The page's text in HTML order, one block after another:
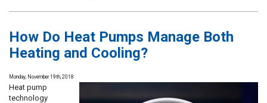
How Do Heat Pumps Manage Both
Heating and Cooling?
Monday, November 19th, 2018
Heat pump
technology